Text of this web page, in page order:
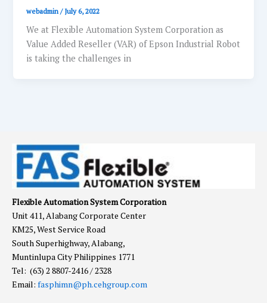
webadmin/ July 6, 2022
We at Flexible Automation System Corporation as
Value Added Reseller (VAR) of Epson Industrial Robot
is taking the challenges in
Flexible Automation System Corporation
Unit 411, Alabang Corporate Center
KM25, West Service Road
South Superhighway, Alabang,
Muntinlupa City Philippines 1771
Tel: (63) 2 8807-2416 / 2328
Email: fasphimn@ph.cehgroup.com